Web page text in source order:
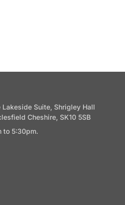
Lakeside Suite, Shrigley Hall
Cheshire, SK10 5SB
to 5:30pm.